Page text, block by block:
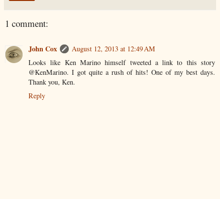
1 comment:
John Cox
August 12, 2013 at 12:49 AM
Looks like Ken Marino himself tweeted a link to this story
@KenMarino. I got quite a rush of hits! One of my best days.
Thank you, Ken.
Reply